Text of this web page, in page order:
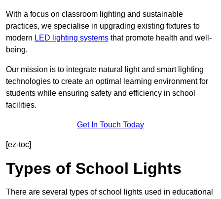
With a focus on classroom lighting and sustainable
practices, we specialise in upgrading existing fixtures to
modern LED lighting systems that promote health and well-
being.
Our mission is to integrate natural light and smart lighting
technologies to create an optimal learning environment for
students while ensuring safety and efficiency in school
facilities.
Get In Touch Today
[ez-toc]
Types of School Lights
There are several types of school lights used in educational